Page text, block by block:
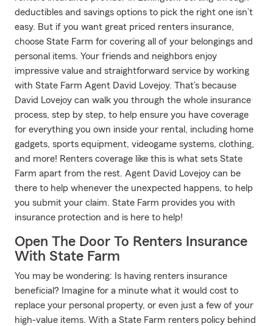
deductibles and savings options to pick the right one isn’t
easy. But if you want great priced renters insurance,
choose State Farm for covering all of your belongings and
personal items. Your friends and neighbors enjoy
impressive value and straightforward service by working
with State Farm Agent David Lovejoy. That’s because
David Lovejoy can walk you through the whole insurance
process, step by step, to help ensure you have coverage
for everything you own inside your rental, including home
gadgets, sports equipment, videogame systems, clothing,
and more! Renters coverage like this is what sets State
Farm apart from the rest. Agent David Lovejoy can be
there to help whenever the unexpected happens, to help
you submit your claim. State Farm provides you with
insurance protection and is here to help!
Open The Door To Renters Insurance
With State Farm
You may be wondering: Is having renters insurance
beneficial? Imagine for a minute what it would cost to
replace your personal property, or even just a few of your
high-value items. With a State Farm renters policy behind